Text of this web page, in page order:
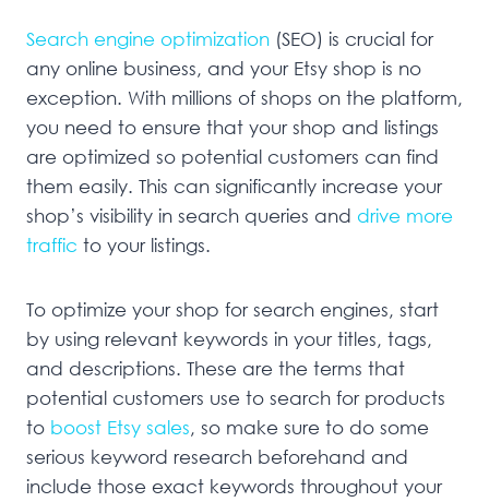
Search engine optimization (SEO) is crucial for
any online business, and your Etsy shop is no
exception. With millions of shops on the platform,
you need to ensure that your shop and listings
are optimized so potential customers can find
them easily. This can significantly increase your
shop’s visibility in search queries and drive more
traffic to your listings.
To optimize your shop for search engines, start
by using relevant keywords in your titles, tags,
and descriptions. These are the terms that
potential customers use to search for products
to boost Etsy sales, so make sure to do some
serious keyword research beforehand and
include those exact keywords throughout your